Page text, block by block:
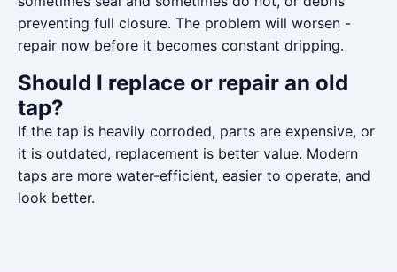
preventing full closure. The problem will worsen -
repair now before it becomes constant dripping.
Should I replace or repair an old
tap?
If the tap is heavily corroded, parts are expensive, or
it is outdated, replacement is better value. Modern
taps are more water-efficient, easier to operate, and
look better.